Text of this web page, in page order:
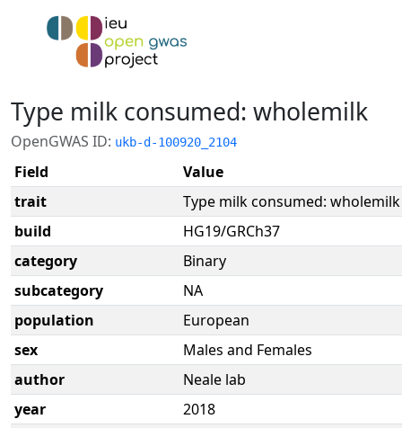
Type milk consumed: wholemilk
OpenGWAS ID: ukb-d-100920_2104
Field
Value
trait
Type milk consumed: wholemilk
build
HG19/GRCh37
category
Binary
subcategory
NA
population
European
sex
Males and Females
author
Neale lab
year
2018